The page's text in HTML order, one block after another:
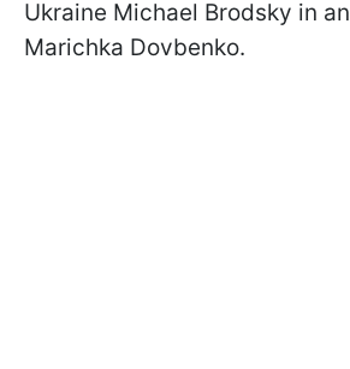
Ukraine Michael Brodsky in an
Marichka Dovbenko.